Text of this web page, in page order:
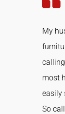
My
most
easily
So